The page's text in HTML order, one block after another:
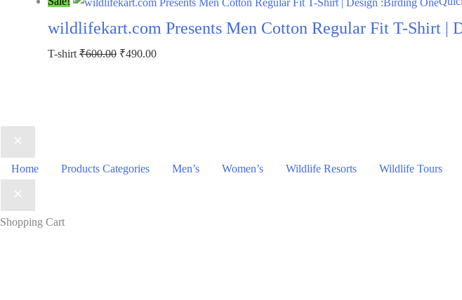
wildlifekart.com Presents Men Cotton Regular Fit T-Shirt |
T-shirt ₹600.00 ₹490.00
Home Products Categories Men’s Women’s Wildlife Resorts Wildlife Tours
Shopping Cart